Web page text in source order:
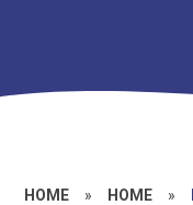
HOME » HOME »